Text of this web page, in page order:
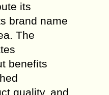
its
brand name
The
benefits
quality, and